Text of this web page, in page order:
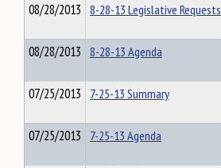
08/28/2013 8-28-13 Legislative Requests
08/28/2013 8-28-13 Agenda
07/25/2013 7-25-13 Summary
07/25/2013 7-25-13 Agenda